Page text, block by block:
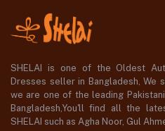
SHELAI is one of the Oldest
Dresses seller in Bangladesh, We
we are one of the leading
Bangladesh,You'll find all the
SHELAI such as Agha Noor, Gul